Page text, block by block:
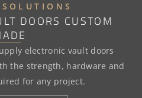
DOORS CUSTOM
electronic vault doors
the strength, hardware and
for any project.